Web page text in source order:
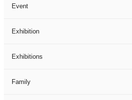
Event
Exhibition
Exhibitions
Family